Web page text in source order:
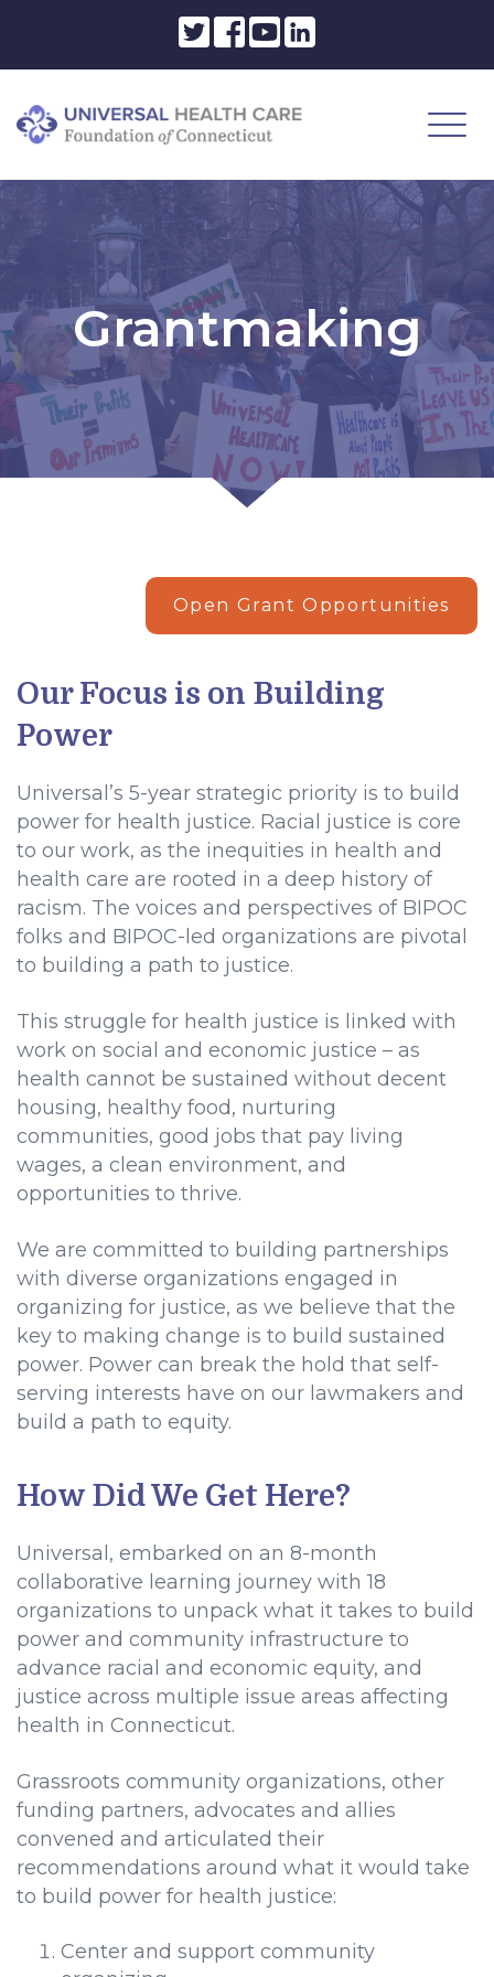
Grantmaking
Open Grant Opportunities
Our Focus is on Building
Power
Universal’s 5-year strategic priority is to build
power for health justice. Racial justice is core
to our work, as the inequities in health and
health care are rooted in a deep history of
racism. The voices and perspectives of BIPOC
folks and BIPOC-led organizations are pivotal
to building a path to justice.
This struggle for health justice is linked with
work on social and economic justice – as
health cannot be sustained without decent
housing, healthy food, nurturing
communities, good jobs that pay living
wages, a clean environment, and
opportunities to thrive.
We are committed to building partnerships
with diverse organizations engaged in
organizing for justice, as we believe that the
key to making change is to build sustained
power. Power can break the hold that self-
serving interests have on our lawmakers and
build a path to equity.
How Did We Get Here?
Universal, embarked on an 8-month
collaborative learning journey with 18
organizations to unpack what it takes to build
power and community infrastructure to
advance racial and economic equity, and
justice across multiple issue areas affecting
health in Connecticut.
Grassroots community organizations, other
funding partners, advocates and allies
convened and articulated their
recommendations around what it would take
to build power for health justice:
Center and support community